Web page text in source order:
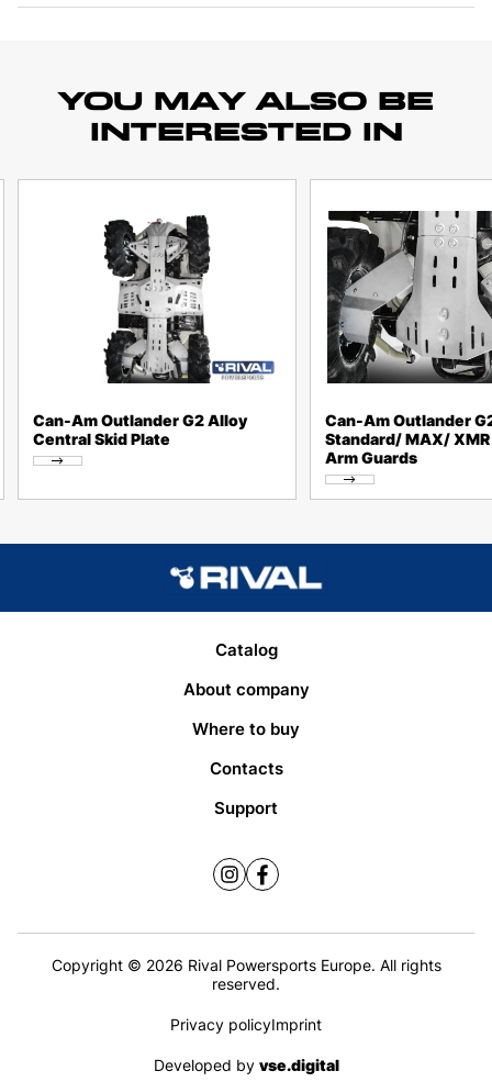
YOU MAY ALSO BE
INTERESTED IN
Can-Am Outlander G2 Alloy
Central Skid Plate
Can-Am Outlander
Standard/ MAX/ XMR
Arm Guards
Catalog
About company
Where to buy
Contacts
Support
Copyright © 2026 Rival Powersports Europe. All rights
reserved.
Privacy policyImprint
Developed by vse.digital